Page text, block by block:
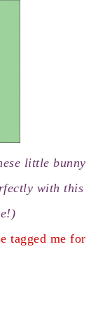
little bunny
with this
tagged me for